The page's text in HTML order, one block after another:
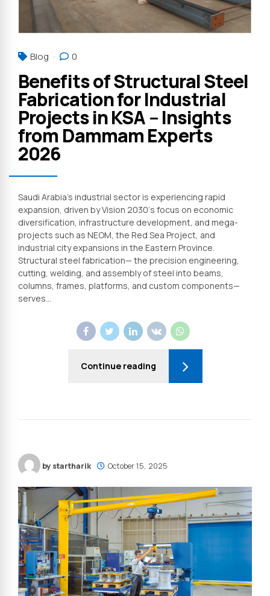
Blog 0
Benefits of Structural Steel
Fabrication for Industrial
Projects in KSA – Insights
from Dammam Experts
2026
Saudi Arabia’s industrial sector is experiencing rapid
expansion, driven by Vision 2030‘s focus on economic
diversification, infrastructure development, and mega-
projects such as NEOM, the Red Sea Project, and
industrial city expansions in the Eastern Province.
Structural steel fabrication— the precision engineering,
cutting, welding, and assembly of steel into beams,
columns, frames, platforms, and custom components—
serves...
Continue reading
by startharik October 15, 2025